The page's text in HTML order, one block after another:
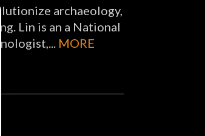
archaeology,
Lin is an a National
MORE